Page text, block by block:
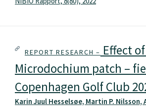
REPORT RESEARCH – Effect
Microdochium patch –
Copenhagen Golf Club
Karin Juul Hesselsøe, Martin P. Nilsson,